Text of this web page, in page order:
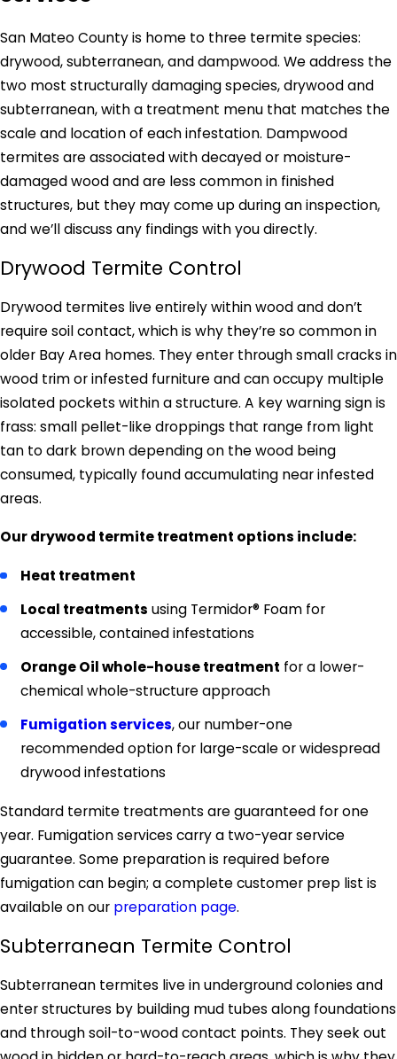
San Mateo County is home to three termite species:
drywood, subterranean, and dampwood. We address the
two most structurally damaging species, drywood and
subterranean, with a treatment menu that matches the
scale and location of each infestation. Dampwood
termites are associated with decayed or moisture-
damaged wood and are less common in finished
structures, but they may come up during an inspection,
and we’ll discuss any findings with you directly.
Drywood Termite Control
Drywood termites live entirely within wood and don’t
require soil contact, which is why they’re so common in
older Bay Area homes. They enter through small cracks in
wood trim or infested furniture and can occupy multiple
isolated pockets within a structure. A key warning sign is
frass: small pellet-like droppings that range from light
tan to dark brown depending on the wood being
consumed, typically found accumulating near infested
areas.
Our drywood termite treatment options include:
Heat treatment
Local treatments using Termidor® Foam for
accessible, contained infestations
Orange Oil whole-house treatment for a lower-
chemical whole-structure approach
Fumigation services, our number-one
recommended option for large-scale or widespread
drywood infestations
Standard termite treatments are guaranteed for one
year. Fumigation services carry a two-year service
guarantee. Some preparation is required before
fumigation can begin; a complete customer prep list is
available on our preparation page.
Subterranean Termite Control
Subterranean termites live in underground colonies and
enter structures by building mud tubes along foundations
and through soil-to-wood contact points. They seek out